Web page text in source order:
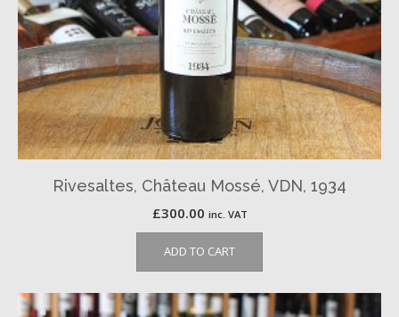
Rivesaltes, Château Mossé, VDN, 1934
£300.00 inc. VAT
ADD TO CART